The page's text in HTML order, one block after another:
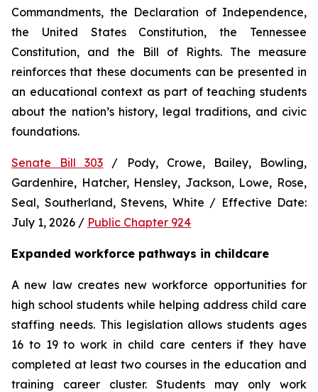
Commandments, the Declaration of Independence,
the United States Constitution, the Tennessee
Constitution, and the Bill of Rights. The measure
reinforces that these documents can be presented in
an educational context as part of teaching students
about the nation’s history, legal traditions, and civic
foundations.
Senate Bill 303 / Pody, Crowe, Bailey, Bowling,
Gardenhire, Hatcher, Hensley, Jackson, Lowe, Rose,
Seal, Southerland, Stevens, White / Effective Date:
July 1, 2026 / Public Chapter 924
Expanded workforce pathways in childcare
A new law creates new workforce opportunities for
high school students while helping address child care
staffing needs. This legislation allows students ages
16 to 19 to work in child care centers if they have
completed at least two courses in the education and
training career cluster. Students may only work